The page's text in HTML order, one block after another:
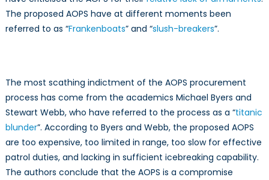
The proposed AOPS have at different moments been
referred to as “Frankenboats” and “slush-breakers”.
The most scathing indictment of the AOPS procurement
process has come from the academics Michael Byers and
Stewart Webb, who have referred to the process as a “titanic
blunder”. According to Byers and Webb, the proposed AOPS
are too expensive, too limited in range, too slow for effective
patrol duties, and lacking in sufficient icebreaking capability.
The authors conclude that the AOPS is a compromise